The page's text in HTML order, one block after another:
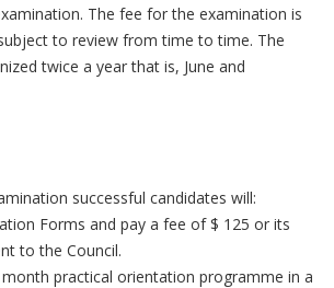
The fee for the examination is
to review from time to time. The
twice a year that is, June and
successful candidates will:
Forms and pay a fee of $ 125 or its
to the Council.
practical orientation programme in a